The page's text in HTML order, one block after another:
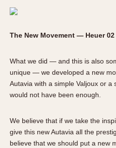
The New Movement — Heuer 02
What we did — and this is also
unique — we developed a new
Autavia with a simple Valjoux or a
would not have been enough.
We believe that if we take the
give this new Autavia all the
believe that we should put a new